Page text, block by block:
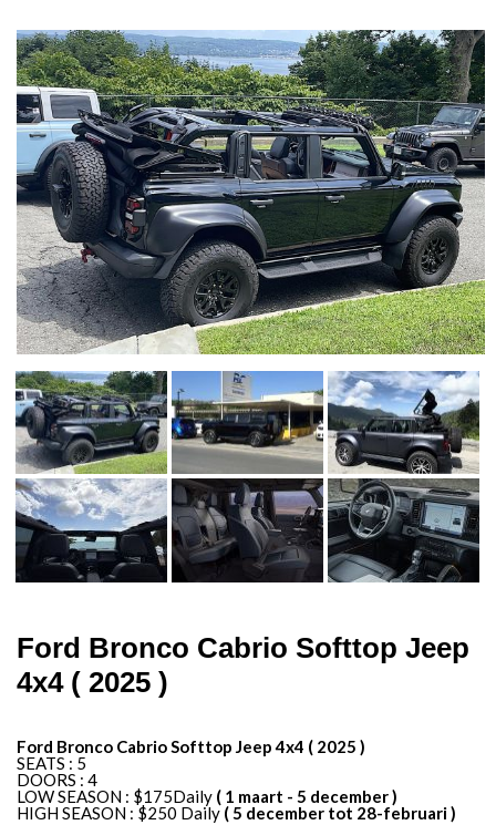
Ford Bronco Cabrio Softtop Jeep
4x4 ( 2025 )
Ford Bronco Cabrio Softtop Jeep 4x4 ( 2025 )
SEATS : 5
DOORS : 4
LOW SEASON : $175Daily ( 1 maart - 5 december )
HIGH SEASON : $250 Daily ( 5 december tot 28-februari )